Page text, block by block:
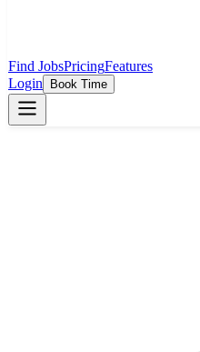
Find JobsPricingFeatures
Login
Book Time